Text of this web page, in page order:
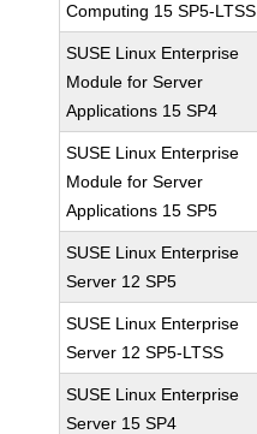
Computing 15 SP5-LTSS
SUSE Linux Enterprise
Module for Server
Applications 15 SP4
SUSE Linux Enterprise
Module for Server
Applications 15 SP5
SUSE Linux Enterprise
Server 12 SP5
SUSE Linux Enterprise
Server 12 SP5-LTSS
SUSE Linux Enterprise
Server 15 SP4